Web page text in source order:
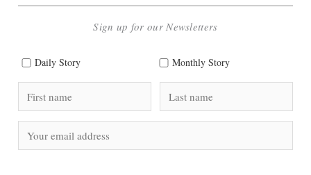
Sign up for our Newsletters
Daily Story Monthly Story